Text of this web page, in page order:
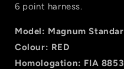
6 point harness.
Model: Magnum
Colour: RED
Homologation: FIA